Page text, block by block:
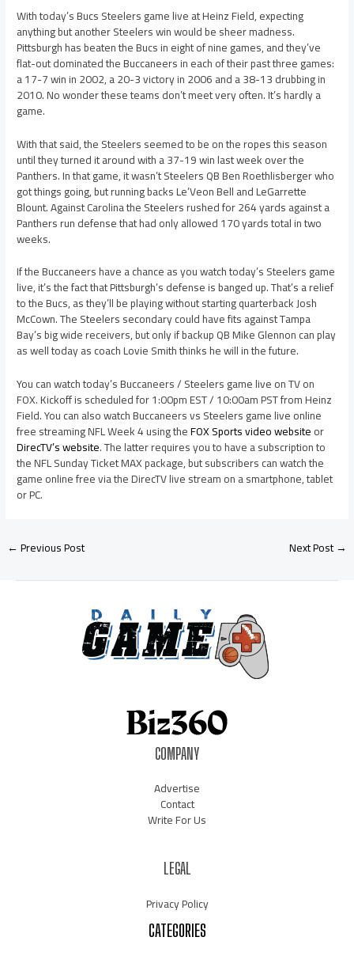
With today’s Bucs Steelers game live at Heinz Field, expecting
anything but another Steelers win would be sheer madness.
Pittsburgh has beaten the Bucs in eight of nine games, and they’ve
flat-out dominated the Buccaneers in each of their past three games:
a 17-7 win in 2002, a 20-3 victory in 2006 and a 38-13 drubbing in
2010. No wonder these teams don’t meet very often. It’s hardly a
game.
With that said, the Steelers seemed to be on the ropes this season
until they turned it around with a 37-19 win last week over the
Panthers. In that game, it wasn’t Steelers QB Ben Roethlisberger who
got things going, but running backs Le’Veon Bell and LeGarrette
Blount. Against Carolina the Steelers rushed for 264 yards against a
Panthers run defense that had only allowed 170 yards total in two
weeks.
If the Buccaneers have a chance as you watch today’s Steelers game
live, it’s the fact that Pittsburgh’s defense is banged up. That’s a relief
to the Bucs, as they’ll be playing without starting quarterback Josh
McCown. The Steelers secondary could have fits against Tampa
Bay’s big wide receivers, but only if backup QB Mike Glennon can play
as well today as coach Lovie Smith thinks he will in the future.
You can watch today’s Buccaneers / Steelers game live on TV on
FOX. Kickoff is scheduled for 1:00pm EST / 10:00am PST from Heinz
Field. You can also watch Buccaneers vs Steelers game live online
free streaming NFL Week 4 using theFOX Sports video websiteor
DirecTV’s website. The latter requires you to have a subscription to
the NFL Sunday Ticket MAX package, but subscribers can watch the
game online free via the DirecTV live stream on a smartphone, tablet
or PC.
←Previous Post Next Post→
COMPANY
Advertise
Contact
Write For Us
LEGAL
Privacy Policy
CATEGORIES